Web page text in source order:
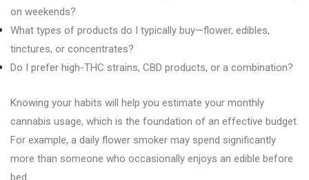
on weekends?
What types of products do I typically buy—flower, edibles,
tinctures, or concentrates?
Do I prefer high-THC strains, CBD products, or a combination?
Knowing your habits will help you estimate your monthly
cannabis usage, which is the foundation of an effective budget.
For example, a daily flower smoker may spend significantly
more than someone who occasionally enjoys an edible before
bed.